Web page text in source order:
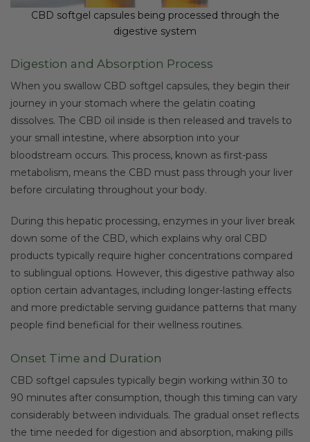
CBD softgel capsules being processed through the
digestive system
Digestion and Absorption Process
When you swallow CBD softgel capsules, they begin their
journey in your stomach where the gelatin coating
dissolves. The CBD oil inside is then released and travels to
your small intestine, where absorption into your
bloodstream occurs. This process, known as first-pass
metabolism, means the CBD must pass through your liver
before circulating throughout your body.
During this hepatic processing, enzymes in your liver break
down some of the CBD, which explains why oral CBD
products typically require higher concentrations compared
to sublingual options. However, this digestive pathway also
option certain advantages, including longer-lasting effects
and more predictable serving guidance patterns that many
people find beneficial for their wellness routines.
Onset Time and Duration
CBD softgel capsules typically begin working within 30 to
90 minutes after consumption, though this timing can vary
considerably between individuals. The gradual onset reflects
the time needed for digestion and absorption, making pills